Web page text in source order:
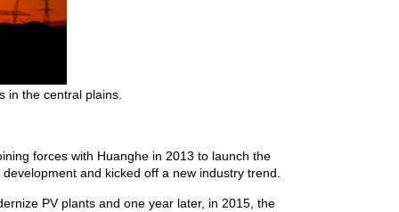
in the central plains.
forces with Huanghe in 2013 to launch the
and kicked off a new industry trend.
PV plants and one year later, in 2015, the